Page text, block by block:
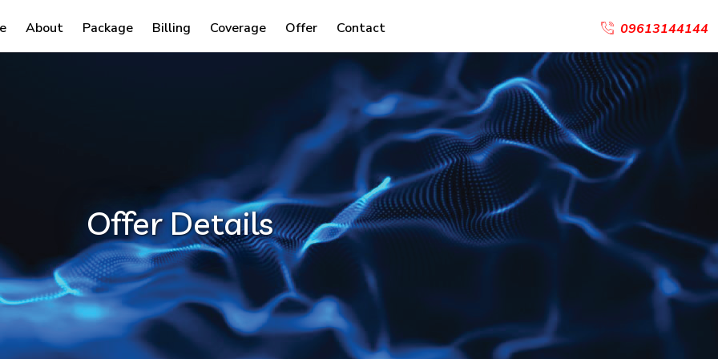
About Package Billing Coverage Offer Contact 09613144144
Offer Details